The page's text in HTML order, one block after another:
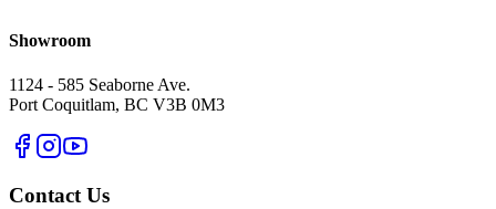
Showroom
1124 - 585 Seaborne Ave.
Port Coquitlam, BC V3B 0M3
Contact Us